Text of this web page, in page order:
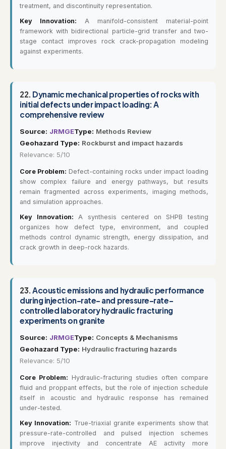
treatment, and discontinuity representation.
Key Innovation: A manifold-consistent material-point
framework with bidirectional particle-grid transfer and two-
stage contact improves rock crack-propagation modeling
against experiments.
22. Dynamic mechanical properties of rocks with
initial defects under impact loading: A
comprehensive review
Source: JRMGEType: Methods Review
Geohazard Type: Rockburst and impact hazards
Relevance: 5/10
Core Problem: Defect-containing rocks under impact loading
show complex failure and energy pathways, but results
remain fragmented across experiments, imaging methods,
and simulation approaches.
Key Innovation: A synthesis centered on SHPB testing
organizes how defect type, environment, and coupled
methods control dynamic strength, energy dissipation, and
crack growth in deep-rock hazards.
23.Acoustic emissions and hydraulic performance
during injection-rate- and pressure-rate-
controlled laboratory hydraulic fracturing
experiments on granite
Source: JRMGEType: Concepts & Mechanisms
Geohazard Type: Hydraulic fracturing hazards
Relevance: 5/10
Core Problem: Hydraulic-fracturing studies often compare
fluid and proppant effects, but the role of injection schedule
itself in acoustic and hydraulic response has remained
under-tested.
Key Innovation: True-triaxial granite experiments show that
pressure-rate-controlled and pulsed injection schemes
improve injectivity and concentrate AE activity more